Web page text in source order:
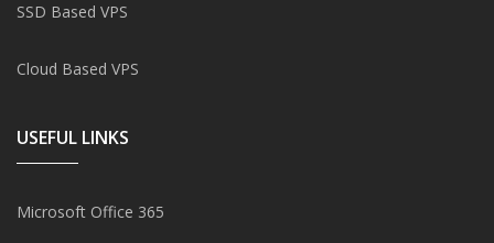
SSD Based VPS
Cloud Based VPS
USEFUL LINKS
Microsoft Office 365